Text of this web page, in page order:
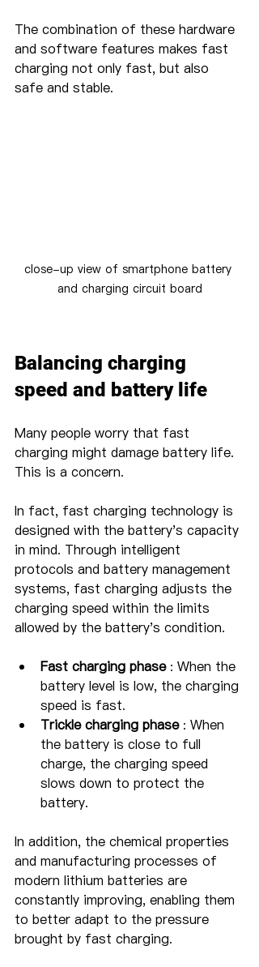
The combination of these hardware
and software features makes fast
charging not only fast, but also
safe and stable.
close-up view of smartphone battery
and charging circuit board
Balancing charging
speed and battery life
Many people worry that fast
charging might damage battery life.
This is a concern.
In fact, fast charging technology is
designed with the battery's capacity
in mind. Through intelligent
protocols and battery management
systems, fast charging adjusts the
charging speed within the limits
allowed by the battery's condition.
Fast charging phase : When the
battery level is low, the charging
speed is fast.
Trickle charging phase : When
the battery is close to full
charge, the charging speed
slows down to protect the
battery.
In addition, the chemical properties
and manufacturing processes of
modern lithium batteries are
constantly improving, enabling them
to better adapt to the pressure
brought by fast charging.